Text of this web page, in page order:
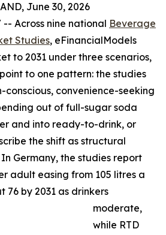
June 30, 2026
-- Across nine national Beverage
Studies, eFinancialModels
to 2031 under three scenarios,
to one pattern: the studies
conscious, convenience-seeking
out of full-sugar soda
and into ready-to-drink, or
the shift as structural
Germany, the studies report
adult easing from 105 litres a
76 by 2031 as drinkers
moderate,
while RTD